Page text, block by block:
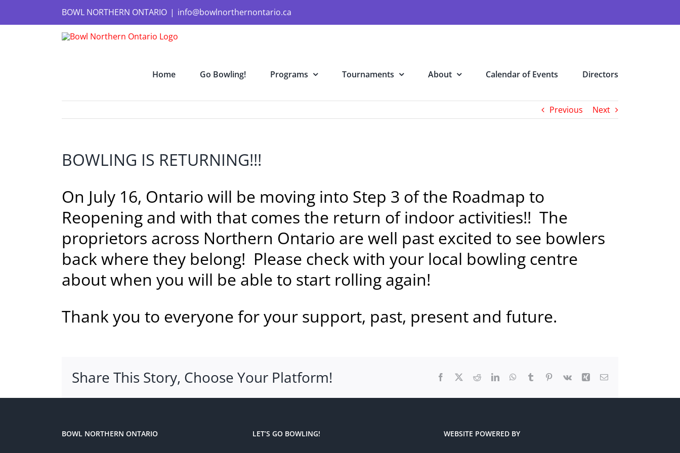
BOWL NORTHERN ONTARIO | info@bowlnorthernontario.ca
Home Go Bowling! Programs Tournaments About Calendar of Events Directors
Previous Next
BOWLING IS RETURNING!!!
On July 16, Ontario will be moving into Step 3 of the Roadmap to
Reopening and with that comes the return of indoor activities!! The
proprietors across Northern Ontario are well past excited to see bowlers
back where they belong! Please check with your local bowling centre
about when you will be able to start rolling again!
Thank you to everyone for your support, past, present and future.
Share This Story, Choose Your Platform! Facebook RedditLinkedInWhatsApp
Tumblr Pinterest
Vk Xing Email
BOWL NORTHERN ONTARIO LET’S GO BOWLING! WEBSITE POWERED BY